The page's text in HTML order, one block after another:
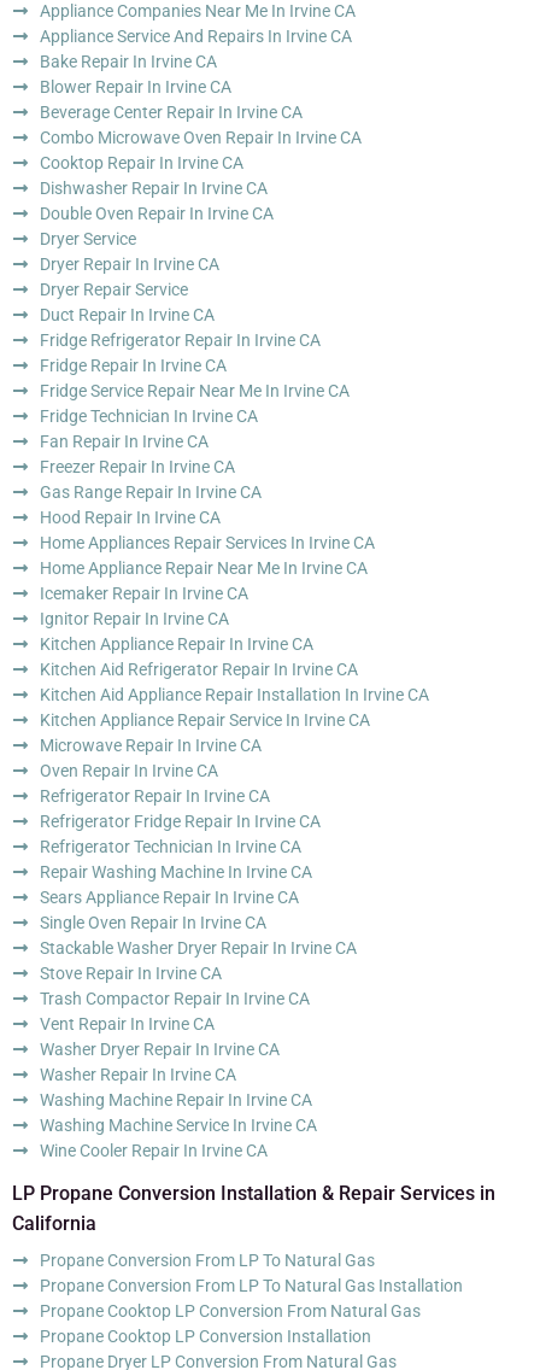
Appliance Companies Near Me In Irvine CA
Appliance Service And Repairs In Irvine CA
Bake Repair In Irvine CA
Blower Repair In Irvine CA
Beverage Center Repair In Irvine CA
Combo Microwave Oven Repair In Irvine CA
Cooktop Repair In Irvine CA
Dishwasher Repair In Irvine CA
Double Oven Repair In Irvine CA
Dryer Service
Dryer Repair In Irvine CA
Dryer Repair Service
Duct Repair In Irvine CA
Fridge Refrigerator Repair In Irvine CA
Fridge Repair In Irvine CA
Fridge Service Repair Near Me In Irvine CA
Fridge Technician In Irvine CA
Fan Repair In Irvine CA
Freezer Repair In Irvine CA
Gas Range Repair In Irvine CA
Hood Repair In Irvine CA
Home Appliances Repair Services In Irvine CA
Home Appliance Repair Near Me In Irvine CA
Icemaker Repair In Irvine CA
Ignitor Repair In Irvine CA
Kitchen Appliance Repair In Irvine CA
Kitchen Aid Refrigerator Repair In Irvine CA
Kitchen Aid Appliance Repair Installation In Irvine CA
Kitchen Appliance Repair Service In Irvine CA
Microwave Repair In Irvine CA
Oven Repair In Irvine CA
Refrigerator Repair In Irvine CA
Refrigerator Fridge Repair In Irvine CA
Refrigerator Technician In Irvine CA
Repair Washing Machine In Irvine CA
Sears Appliance Repair In Irvine CA
Single Oven Repair In Irvine CA
Stackable Washer Dryer Repair In Irvine CA
Stove Repair In Irvine CA
Trash Compactor Repair In Irvine CA
Vent Repair In Irvine CA
Washer Dryer Repair In Irvine CA
Washer Repair In Irvine CA
Washing Machine Repair In Irvine CA
Washing Machine Service In Irvine CA
Wine Cooler Repair In Irvine CA
LP Propane Conversion Installation & Repair Services in
California
Propane Conversion From LP To Natural Gas
Propane Conversion From LP To Natural Gas Installation
Propane Cooktop LP Conversion From Natural Gas
Propane Cooktop LP Conversion Installation
Propane Dryer LP Conversion From Natural Gas